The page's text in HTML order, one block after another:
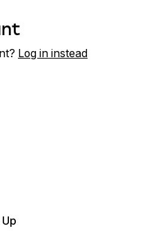
Log in instead